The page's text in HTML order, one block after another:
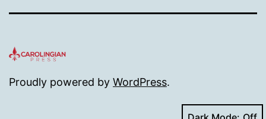
Proudly powered by WordPress.